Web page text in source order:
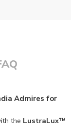
Admires for
the LustraLux™